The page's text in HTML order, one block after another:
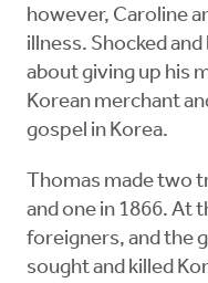
however, Caroline
illness. Shocked
about giving up his
Korean merchant
gospel in Korea.
Thomas made two
and one in 1866. At
foreigners, and the
sought and killed